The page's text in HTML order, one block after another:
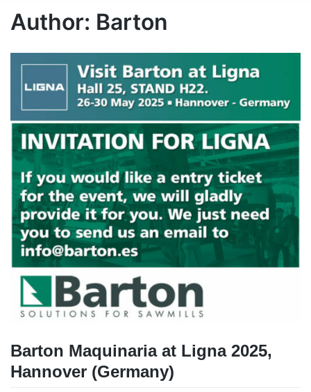
Author: Barton
Barton Maquinaria at Ligna 2025,
Hannover (Germany)